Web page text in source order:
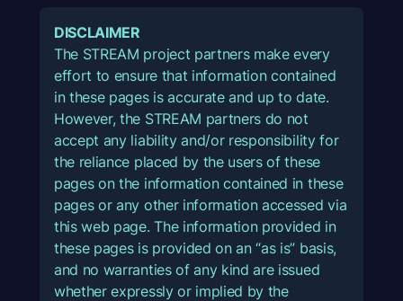
DISCLAIMER
The STREAM project partners make every
effort to ensure that information contained
in these pages is accurate and up to date.
However, the STREAM partners do not
accept any liability and/or responsibility for
the reliance placed by the users of these
pages on the information contained in these
pages or any other information accessed via
this web page. The information provided in
these pages is provided on an “as is” basis,
and no warranties of any kind are issued
whether expressly or implied by the